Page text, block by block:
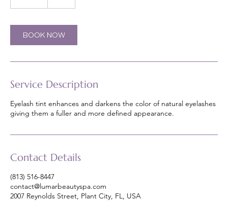
i
n
BOOK NOW
Service Description
Eyelash tint enhances and darkens the color of natural eyelashes
giving them a fuller and more defined appearance.
Contact Details
(813) 516-8447
contact@lumarbeautyspa.com
2007 Reynolds Street, Plant City, FL, USA